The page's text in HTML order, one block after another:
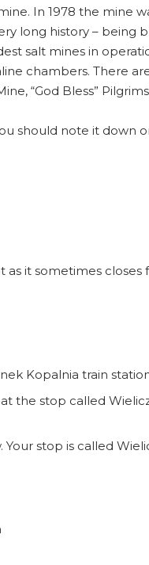
In 1978 the mine
long history – being
salt mines in
chambers. There
“God Bless”
should note it down
it sometimes closes
Kopalnia train
the stop called
stop is called